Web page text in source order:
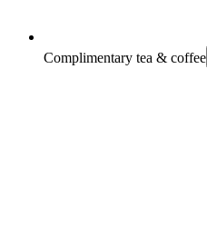
Complimentary tea & coffee